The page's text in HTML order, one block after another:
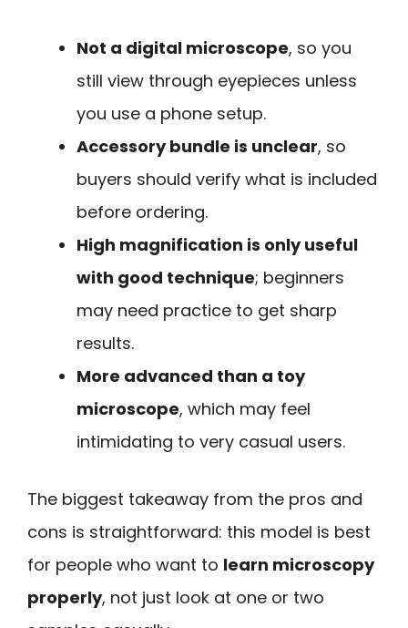
Not a digital microscope, so you
still view through eyepieces unless
you use a phone setup.
Accessory bundle is unclear, so
buyers should verify what is included
before ordering.
High magnification is only useful
with good technique; beginners
may need practice to get sharp
results.
More advanced than a toy
microscope, which may feel
intimidating to very casual users.
The biggest takeaway from the pros and
cons is straightforward: this model is best
for people who want to learn microscopy
properly, not just look at one or two